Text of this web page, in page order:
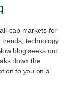
cap markets for
trends, technology
blog seeks out
down the
to you on a